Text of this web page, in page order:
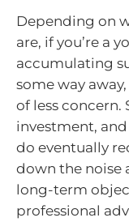
Depending on
are, if you’re a
accumulating
some way
of less concern.
investment,
do eventually
down the noise
long-term
professional